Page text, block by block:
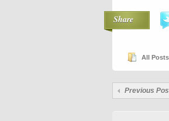
Share
All Posts
Previous